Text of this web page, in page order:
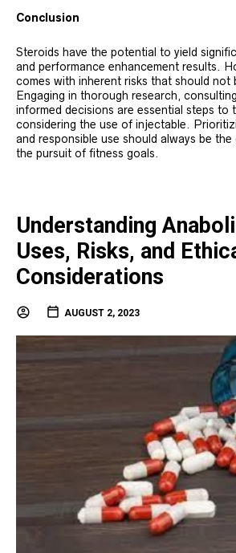
Conclusion
Steroids have the potential to yield
and performance enhancement results.
comes with inherent risks that should not
Engaging in thorough research,
informed decisions are essential steps to
considering the use of injectable.
and responsible use should always be the
the pursuit of fitness goals.
Understanding
Uses, Risks, and
Considerations
AUGUST 2, 2023